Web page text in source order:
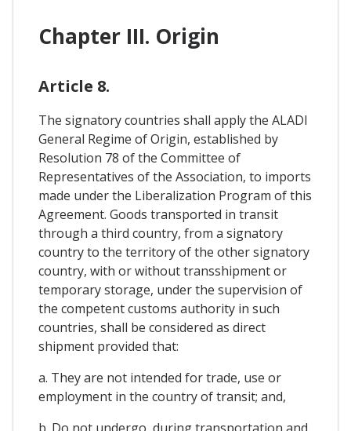
Chapter III. Origin
Article 8.
The signatory countries shall apply the ALADI
General Regime of Origin, established by
Resolution 78 of the Committee of
Representatives of the Association, to imports
made under the Liberalization Program of this
Agreement. Goods transported in transit
through a third country, from a signatory
country to the territory of the other signatory
country, with or without transshipment or
temporary storage, under the supervision of
the competent customs authority in such
countries, shall be considered as direct
shipment provided that:
a. They are not intended for trade, use or
employment in the country of transit; and,